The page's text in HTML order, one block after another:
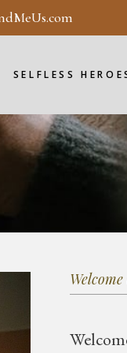
SELFLESS
SELFLESS